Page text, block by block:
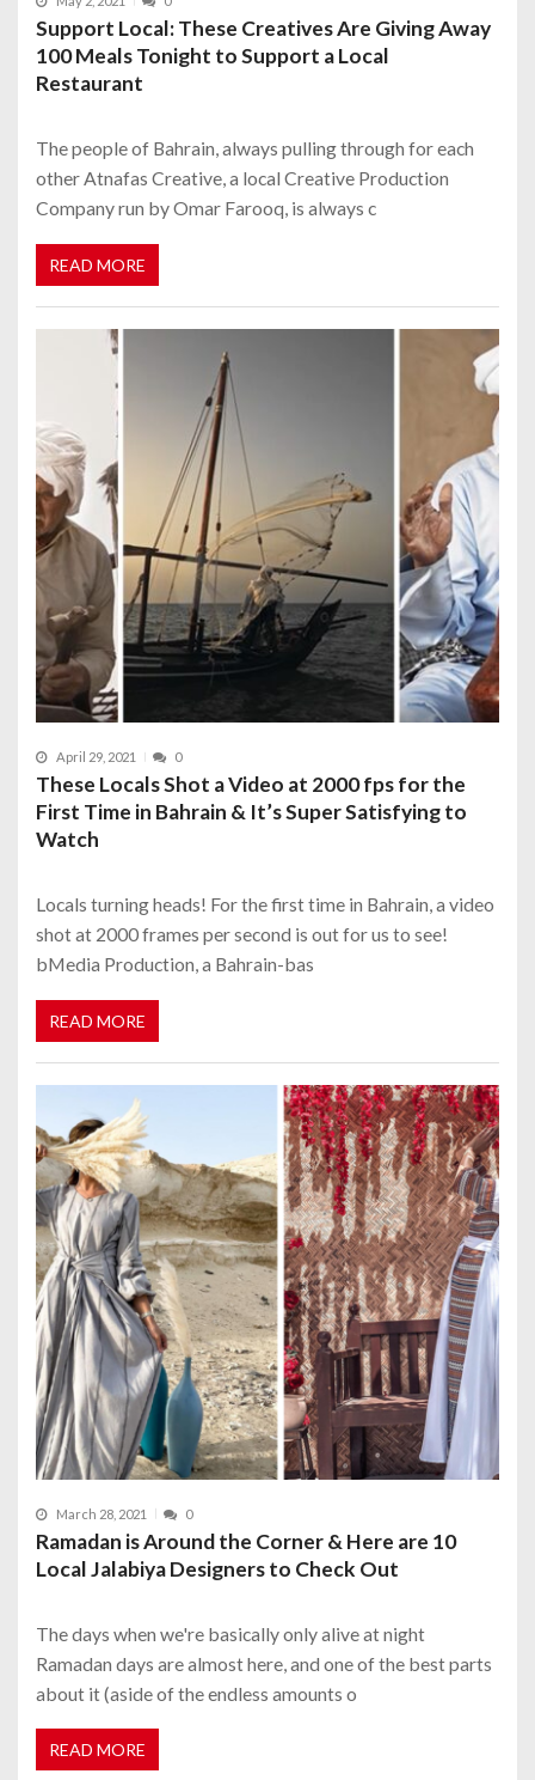
Support Local: These Creatives Are Giving Away
100 Meals Tonight to Support a Local
Restaurant
The people of Bahrain, always pulling through for each
other Atnafas Creative, a local Creative Production
Company run by Omar Farooq, is always c
READ MORE
April 29, 2021 0
These Locals Shot a Video at 2000 fps for the
First Time in Bahrain & It’s Super Satisfying to
Watch
Locals turning heads! For the first time in Bahrain, a video
shot at 2000 frames per second is out for us to see!
bMedia Production, a Bahrain-bas
READ MORE
March 28, 2021 0
Ramadan is Around the Corner & Here are 10
Local Jalabiya Designers to Check Out
The days when we're basically only alive at night
Ramadan days are almost here, and one of the best parts
about it (aside of the endless amounts o
READ MORE